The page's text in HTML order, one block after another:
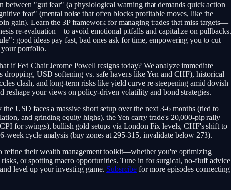
between "gut fear" (a physiological warning that demands quick action
fear" (mental noise that often blocks profitable moves, like the
gain). Learn the 3P framework for managing trades that miss targets—
re-evaluation—to avoid emotional pitfalls and capitalize on pullbacks.
good ideas pay fast, bad ones ask for time, empowering you to cut
your portfolio.
if Fed Chair Jerome Powell resigns today? We analyze immediate
dropping, USD softening vs. safe havens like Yen and CHF), historical
clash, and long-term risks like yield curve re-steepening amid dovish
reshape your views on policy-driven volatility and bond strategies.
USD faces a massive short setup over the next 3-6 months (tied to
and grinding equity highs), the Yen carry trade's 20,000-pip rally
for swings), bullish gold setups via London Fix levels, CHF's shift to
6-week cycle analysis (buy zones at 295-315, invalidate below 273).
refine their wealth management toolkit—whether you're optimizing
or spotting macro opportunities. Tune in for surgical, no-fluff advice
level up your investing game. Subsrcibe for more episodes connecting